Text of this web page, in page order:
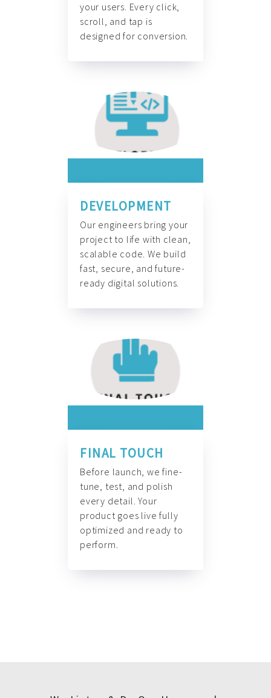
your users. Every click,
scroll, and tap is
designed for conversion.
DEVELOPMENT
Our engineers bring your
project to life with clean,
scalable code. We build
fast, secure, and future-
ready digital solutions.
FINAL TOUCH
Before launch, we fine-
tune, test, and polish
every detail. Your
product goes live fully
optimized and ready to
perform.